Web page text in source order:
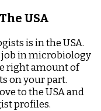
USA
is in the USA.
job in microbiology
right amount of
on your part.
to the USA and
profiles.